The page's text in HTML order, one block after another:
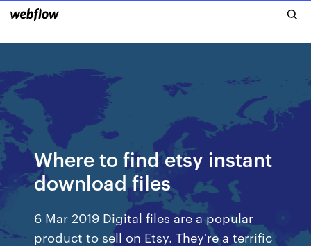
Where to find etsy instant
download files
6 Mar 2019 Digital files are a popular
product to sell on Etsy. They're a terrific